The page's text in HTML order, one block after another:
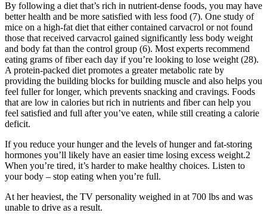
By following a diet that’s rich in nutrient-dense foods, you may have
better health and be more satisfied with less food (7). One study of
mice on a high-fat diet that either contained carvacrol or not found
those that received carvacrol gained significantly less body weight
and body fat than the control group (6). Most experts recommend
eating grams of fiber each day if you’re looking to lose weight (28).
A protein-packed diet promotes a greater metabolic rate by
providing the building blocks for building muscle and also helps you
feel fuller for longer, which prevents snacking and cravings. Foods
that are low in calories but rich in nutrients and fiber can help you
feel satisfied and full after you’ve eaten, while still creating a calorie
deficit.
If you reduce your hunger and the levels of hunger and fat-storing
hormones you’ll likely have an easier time losing excess weight.2
When you’re tired, it’s harder to make healthy choices. Listen to
your body – stop eating when you’re full.
At her heaviest, the TV personality weighed in at 700 lbs and was
unable to drive as a result.